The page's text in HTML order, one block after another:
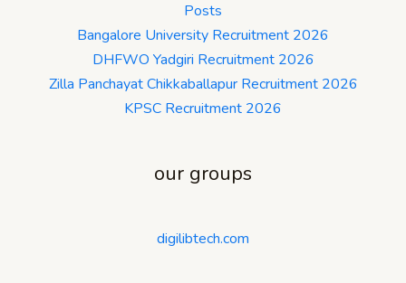
Posts
Bangalore University Recruitment 2026
DHFWO Yadgiri Recruitment 2026
Zilla Panchayat Chikkaballapur Recruitment 2026
KPSC Recruitment 2026
our groups
digilibtech.com